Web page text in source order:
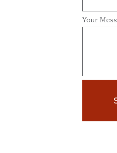
Your